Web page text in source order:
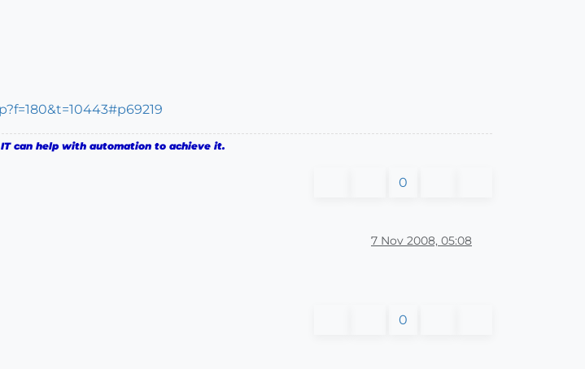
can help with automation to achieve it.
0
7 Nov 2008, 05:08
0